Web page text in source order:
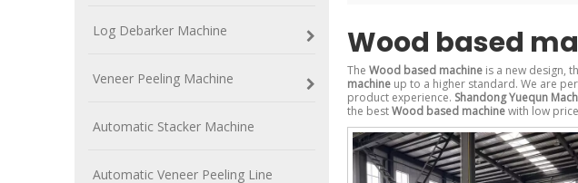
Log Debarker Machine
Veneer Peeling Machine
Automatic Stacker Machine
Automatic Veneer Peeling Line
Wood based
The Wood based machine is a new design,
machine up to a higher standard. We are
product experience. Shandong Yuequn
the bestWood based machinewith low